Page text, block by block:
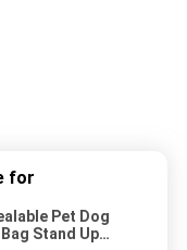
for
Pet Dog
Stand Up